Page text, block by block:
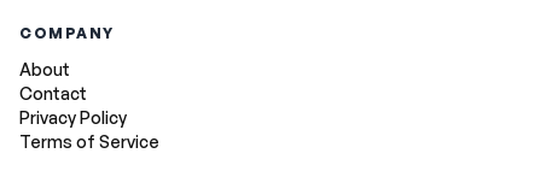
COMPANY
About
Contact
Privacy Policy
Terms of Service